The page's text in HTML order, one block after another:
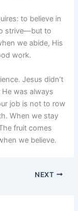
to believe in
strive—but to
we abide, His
work.
Jesus didn’t
was always
job is not to row
When we stay
fruit comes
we believe.
NEXT